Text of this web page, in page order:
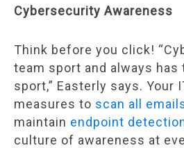
Cybersecurity Awareness
Think before you click!
team sport and always has
sport,” Easterly says. Your
measures to scan all
maintain endpoint
culture of awareness at